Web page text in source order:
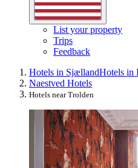
List your property
Trips
Feedback
Hotels in SjællandHotels in
Naestved Hotels
Hotels near Trolden